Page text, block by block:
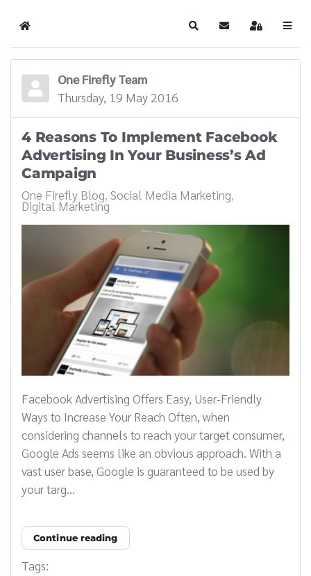
Home SearchSubscribe to blog
Sign In
One Firefly Team
Thursday, 19 May 2016
4 Reasons To Implement Facebook
Advertising In Your Business’s Ad
Campaign
One Firefly Blog Social Media Marketing
Digital Marketing
Facebook Advertising Offers Easy, User-Friendly
Ways to Increase Your Reach Often, when
considering channels to reach your target consumer,
Google Ads seems like an obvious approach. With a
vast user base, Google is guaranteed to be used by
your targ...
Continue reading
Tags: